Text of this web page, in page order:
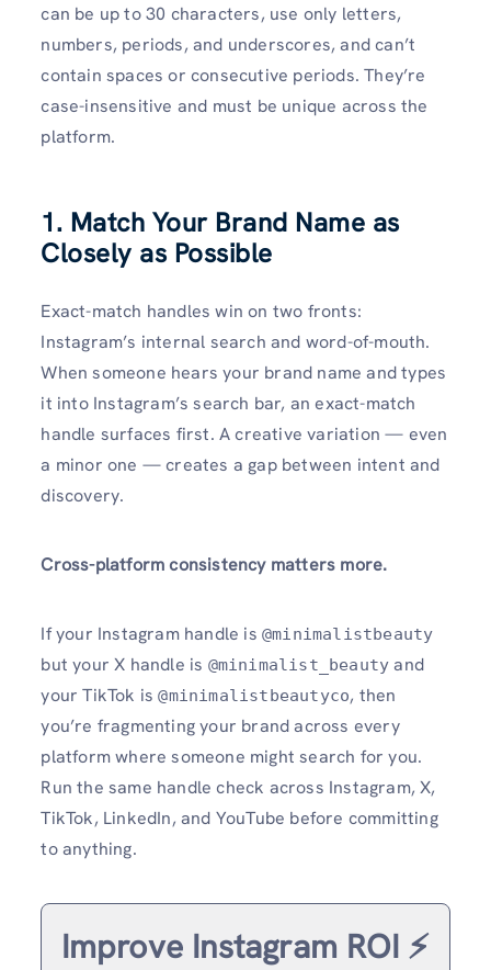
can be up to 30 characters, use only letters,
numbers, periods, and underscores, and can’t
contain spaces or consecutive periods. They’re
case-insensitive and must be unique across the
platform.
1. Match Your Brand Name as
Closely as Possible
Exact-match handles win on two fronts:
Instagram’s internal search and word-of-mouth.
When someone hears your brand name and types
it into Instagram’s search bar, an exact-match
handle surfaces first. A creative variation — even
a minor one — creates a gap between intent and
discovery.
Cross-platform consistency matters more.
If your Instagram handle is @minimalistbeauty
but your X handle is @minimalist_beauty and
your TikTok is@minimalistbeautyco, then
you’re fragmenting your brand across every
platform where someone might search for you.
Run the same handle check across Instagram, X,
TikTok, LinkedIn, and YouTube before committing
to anything.
Improve Instagram ROI ⚡️